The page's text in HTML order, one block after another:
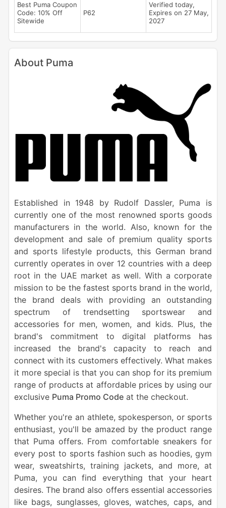
Best Puma Coupon
Code: 10% Off
Sitewide
P62
Verified today,
Expires on 27 May,
2027
About Puma
Established in 1948 by Rudolf Dassler, Puma is
currently one of the most renowned sports goods
manufacturers in the world. Also, known for the
development and sale of premium quality sports
and sports lifestyle products, this German brand
currently operates in over 12 countries with a deep
root in the UAE market as well. With a corporate
mission to be the fastest sports brand in the world,
the brand deals with providing an outstanding
spectrum of trendsetting sportswear and
accessories for men, women, and kids. Plus, the
brand's commitment to digital platforms has
increased the brand's capacity to reach and
connect with its customers effectively. What makes
it more special is that you can shop for its premium
range of products at affordable prices by using our
exclusive Puma Promo Codeat the checkout.
Whether you're an athlete, spokesperson, or sports
enthusiast, you'll be amazed by the product range
that Puma offers. From comfortable sneakers for
every post to sports fashion such as hoodies, gym
wear, sweatshirts, training jackets, and more, at
Puma, you can find everything that your heart
desires. The brand also offers essential accessories
like bags, sunglasses, gloves, watches, caps, and